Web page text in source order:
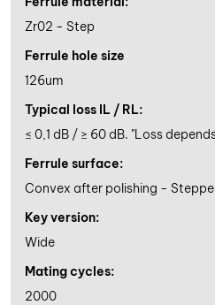
Zr02 - Step
Ferrule hole size
126um
Typical loss IL / RL:
≤ 0,1 dB / ≥ 60 dB. "Loss
Ferrule surface:
Convex after polishing -
Key version:
Wide
Mating cycles:
2000